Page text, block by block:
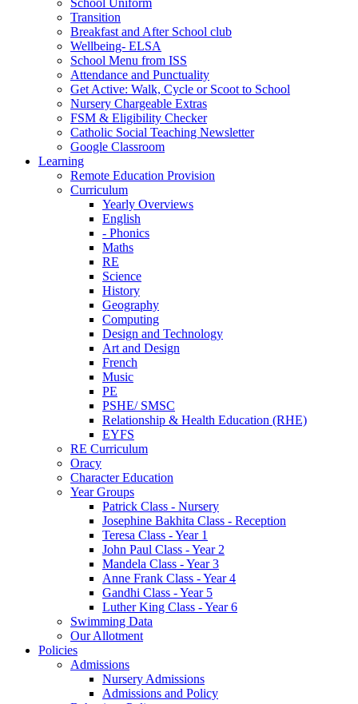
Transition
Breakfast and After School club
Wellbeing- ELSA
School Menu from ISS
Attendance and Punctuality
Get Active: Walk, Cycle or Scoot to School
Nursery Chargeable Extras
FSM & Eligibility Checker
Catholic Social Teaching Newsletter
Google Classroom
Learning
Remote Education Provision
Curriculum
Yearly Overviews
English
- Phonics
Maths
RE
Science
History
Geography
Computing
Design and Technology
Art and Design
French
Music
PE
PSHE/ SMSC
Relationship & Health Education (RHE)
EYFS
RE Curriculum
Oracy
Character Education
Year Groups
Patrick Class - Nursery
Josephine Bakhita Class - Reception
Teresa Class - Year 1
John Paul Class - Year 2
Mandela Class - Year 3
Anne Frank Class - Year 4
Gandhi Class - Year 5
Luther King Class - Year 6
Swimming Data
Our Allotment
Policies
Admissions
Nursery Admissions
Admissions and Policy